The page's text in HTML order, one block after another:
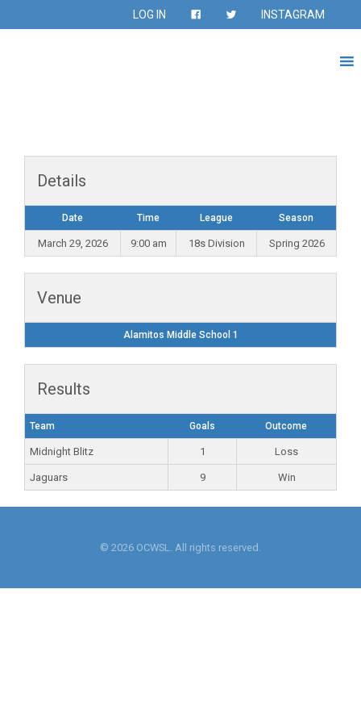
LOG IN INSTAGRAM
Details
Date Time League Season
March 29, 2026 9:00 am 18s Division Spring 2026
Venue
Alamitos Middle School 1
Results
Team Goals Outcome
Midnight Blitz 1 Loss
Jaguars 9 Win
© 2026 OCWSL. All rights reserved.